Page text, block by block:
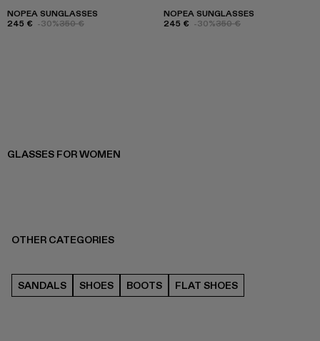
NOPEA SUNGLASSES
245 € -30%350 €
NOPEA SUNGLASSES
245 € -30%350 €
GLASSES FOR WOMEN
OTHER CATEGORIES
SANDALS SHOES BOOTS FLAT SHOES